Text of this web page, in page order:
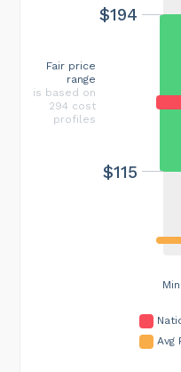
$115
$194
Fair price
range
is based on
294 cost
profiles
Avg